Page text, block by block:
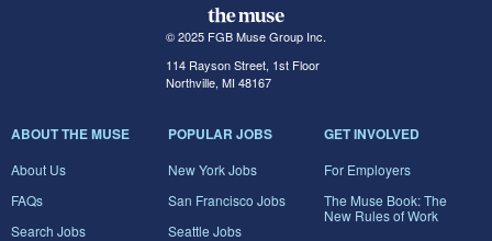
© 2025 FGB Muse Group Inc.
114 Rayson Street, 1st Floor
Northville, MI 48167
ABOUT THE MUSE
About Us
FAQs
Search Jobs
POPULAR JOBS
New York Jobs
San Francisco Jobs
Seattle Jobs
GET INVOLVED
For Employers
The Muse Book: The
New Rules of Work